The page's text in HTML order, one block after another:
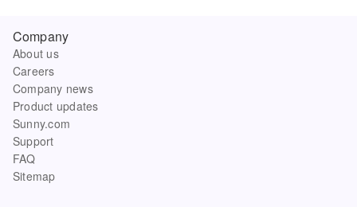
Company
About us
Careers
Company news
Product updates
Sunny.com
Support
FAQ
Sitemap